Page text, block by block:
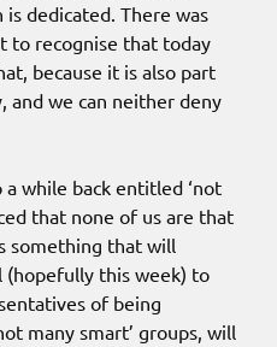
dedicated. There was
to recognise that today
because it is also part
and we can neither deny
while back entitled ‘not
that none of us are that
something that will
(hopefully this week) to
of being
many smart’ groups, will